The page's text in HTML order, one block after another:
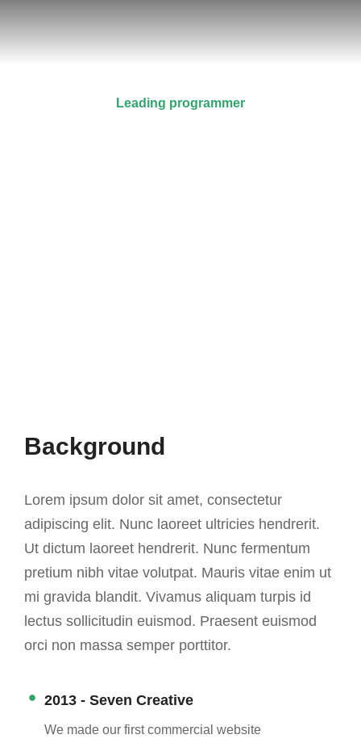
Leading programmer
Background
Lorem ipsum dolor sit amet, consectetur
adipiscing elit. Nunc laoreet ultricies hendrerit.
Ut dictum laoreet hendrerit. Nunc fermentum
pretium nibh vitae volutpat. Mauris vitae enim ut
mi gravida blandit. Vivamus aliquam turpis id
lectus sollicitudin euismod. Praesent euismod
orci non massa semper porttitor.
2013 - Seven Creative
We made our first commercial website